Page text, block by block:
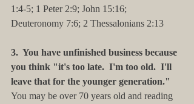
1:4-5; 1 Peter 2:9; John 15:16;
Deuteronomy 7:6; 2 Thessalonians 2:13
3.  You have unfinished business because
you think "it's too late.  I'm too old.  I'll
leave that for the younger generation."
You may be over 70 years old and reading